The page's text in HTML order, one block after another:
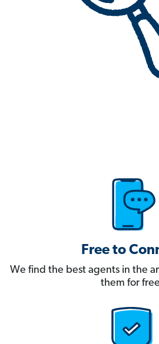
Free to
We find the best agents in the
them for